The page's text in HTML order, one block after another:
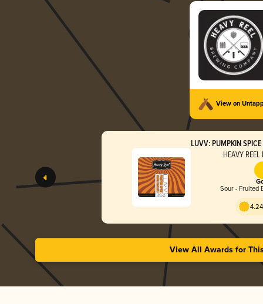
View on
LUVV: PUMPKIN
HEAVY
Sour - Fruited
View All Awards for